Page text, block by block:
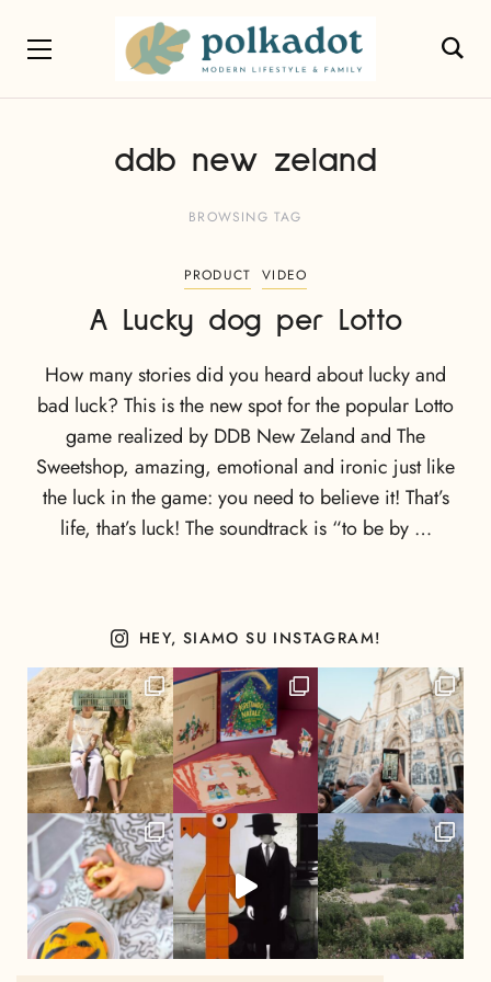
ddb new zeland
BROWSING TAG
PRODUCT VIDEO
A Lucky dog per Lotto
How many stories did you heard about lucky and
bad luck? This is the new spot for the popular Lotto
game realized by DDB New Zeland and The
Sweetshop, amazing, emotional and ironic just like
the luck in the game: you need to believe it! That’s
life, that’s luck! The soundtrack is “to be by …
HEY, SIAMO SU INSTAGRAM!